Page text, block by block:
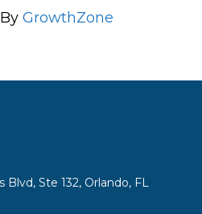
GrowthZone
Ste 132, Orlando, FL